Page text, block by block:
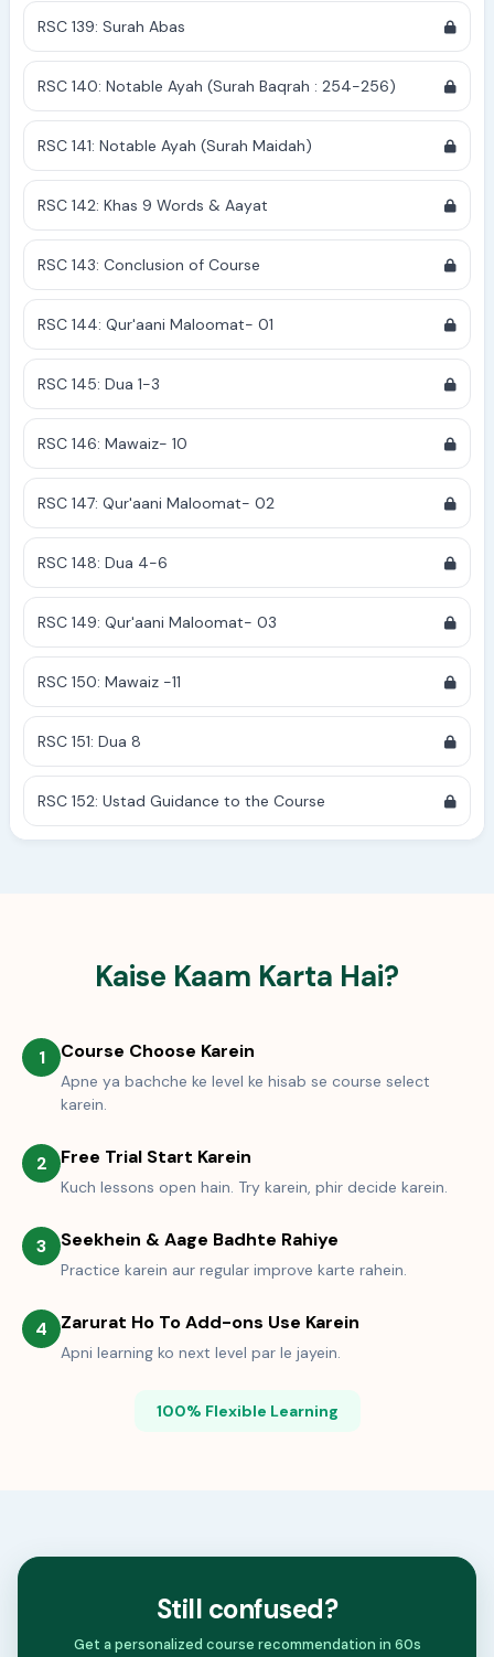
RSC 139: Surah Abas
RSC 140: Notable Ayah (Surah Baqrah : 254-256)
RSC 141: Notable Ayah (Surah Maidah)
RSC 142: Khas 9 Words & Aayat
RSC 143: Conclusion of Course
RSC 144: Qur'aani Maloomat- 01
RSC 145: Dua 1-3
RSC 146: Mawaiz- 10
RSC 147: Qur'aani Maloomat- 02
RSC 148: Dua 4-6
RSC 149: Qur'aani Maloomat- 03
RSC 150: Mawaiz -11
RSC 151: Dua 8
RSC 152: Ustad Guidance to the Course
Kaise Kaam Karta Hai?
1 Course Choose Karein
Apne ya bachche ke level ke hisab se course select
karein.
2 Free Trial Start Karein
Kuch lessons open hain. Try karein, phir decide karein.
3 Seekhein & Aage Badhte Rahiye
Practice karein aur regular improve karte rahein.
4 Zarurat Ho To Add-ons Use Karein
Apni learning ko next level par le jayein.
100% Flexible Learning
Still confused?
Get a personalized course recommendation in 60s